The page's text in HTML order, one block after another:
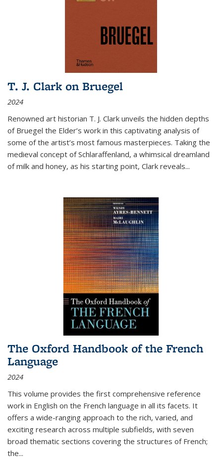
T. J. Clark on Bruegel
2024
Renowned art historian T. J. Clark unveils the hidden depths
of Bruegel the Elder’s work in this captivating analysis of
some of the artist’s most famous masterpieces. Taking the
medieval concept of Schlaraffenland, a whimsical dreamland
of milk and honey, as his starting point, Clark reveals...
The Oxford Handbook of the French
Language
2024
This volume provides the first comprehensive reference
work in English on the French language in all its facets. It
offers a wide-ranging approach to the rich, varied, and
exciting research across multiple subfields, with seven
broad thematic sections covering the structures of French;
the...